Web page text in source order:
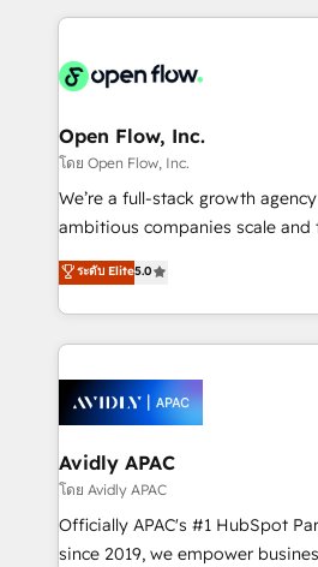
HIPAA-aware; CASL-compliant;
implementations where required 💡 Why 500+
built to scale.
applications of our solutions;
Design, Migrations + Integrations. Mole Street’s
greatness, which is achieved
absolute clarity, derived from a
strategy, executed well, and
results. The culture is driven by
Mindedness, and Clarity. We are driven to win for the
collective good of the company
things are happening.
Open Flow, Inc.
โดย Open Flow, Inc.
We’re a full-stack growth
ambitious companies scale and thrive.
upgrading and streamlining
generating aspect of your business. We’re
HubSpot Elite Solutions
nerds who can harness
experience. Working hand-in-hand with your team,
we’ll assemble a RevOps
traffic, generates better leads
revenue goals. We've worked with thousands of
HubSpot customers and we'd
too! Clients come to us for: Advanced CRM solutions
ระดับ Elite5.0
Avidly APAC
โดย Avidly APAC
Officially APAC's #1 HubSpot
since 2019, we empower businesses in Australia,